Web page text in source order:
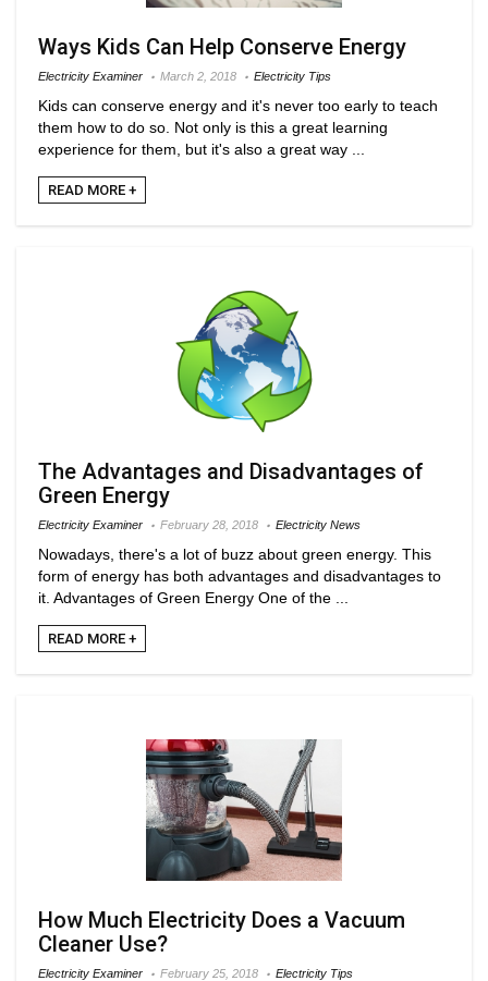
Ways Kids Can Help Conserve Energy
Electricity Examiner March 2, 2018 Electricity Tips
Kids can conserve energy and it's never too early to teach
them how to do so. Not only is this a great learning
experience for them, but it's also a great way ...
READ MORE +
The Advantages and Disadvantages of
Green Energy
Electricity Examiner February 28, 2018 Electricity News
Nowadays, there's a lot of buzz about green energy. This
form of energy has both advantages and disadvantages to
it. Advantages of Green Energy One of the ...
READ MORE +
How Much Electricity Does a Vacuum
Cleaner Use?
Electricity Examiner February 25, 2018 Electricity Tips